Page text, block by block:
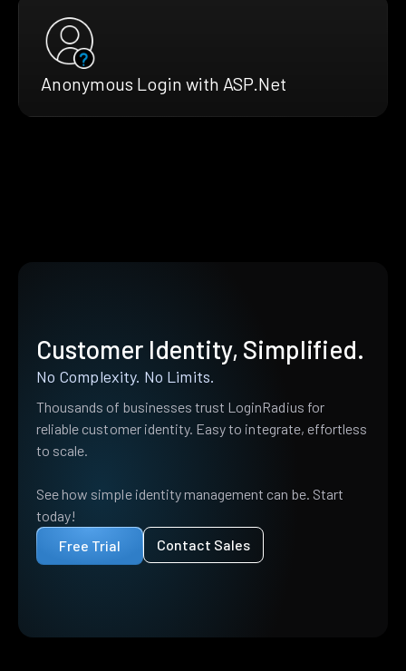
Anonymous Login with ASP.Net
Customer Identity, Simplified.
No Complexity. No Limits.
Thousands of businesses trust LoginRadius for
reliable customer identity. Easy to integrate, effortless
to scale.
See how simple identity management can be. Start
today!
Free Trial
Contact Sales